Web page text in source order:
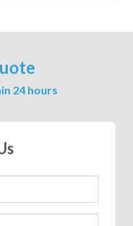
24 hours